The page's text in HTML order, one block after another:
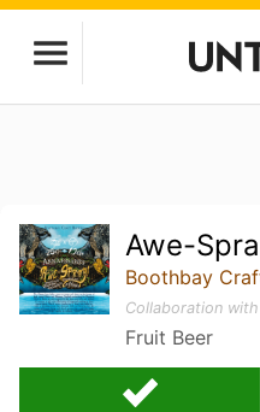
Awe-
Boothbay
Collaboration
Fruit Beer